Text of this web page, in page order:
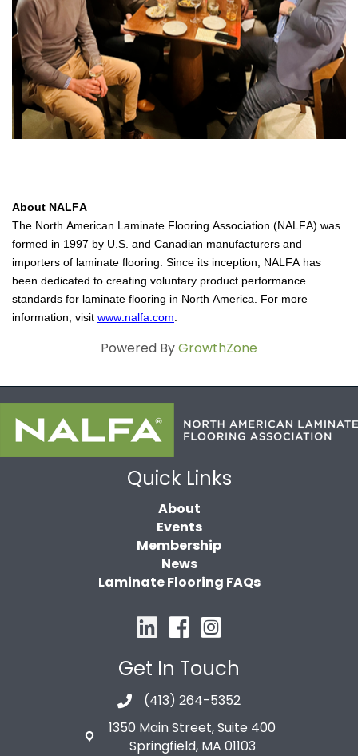
About NALFA
The North American Laminate Flooring Association (NALFA) was
formed in 1997 by U.S. and Canadian manufacturers and
importers of laminate flooring. Since its inception, NALFA has
been dedicated to creating voluntary product performance
standards for laminate flooring in North America. For more
information, visit www.nalfa.com
Powered ByGrowthZone
Quick Links
About
Events
Membership
News
Laminate Flooring FAQs
Get In Touch
(413) 264-5352
1350 Main Street, Suite 400
Springfield, MA 01103